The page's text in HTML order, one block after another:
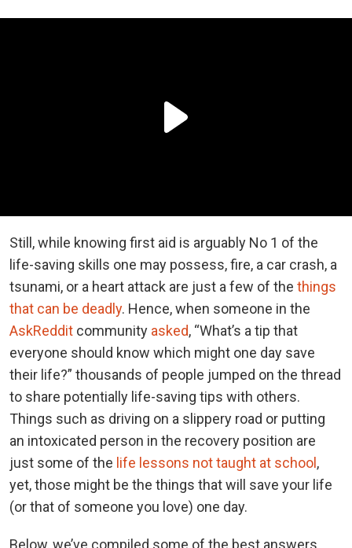
Still, while knowing first aid is arguably No 1 of the
life-saving skills one may possess, fire, a car crash, a
tsunami, or a heart attack are just a few of the things
that can be deadly. Hence, when someone in the
AskReddit community asked, “What’s a tip that
everyone should know which might one day save
their life?” thousands of people jumped on the thread
to share potentially life-saving tips with others.
Things such as driving on a slippery road or putting
an intoxicated person in the recovery position are
just some of the life lessons not taught at school ,
yet, those might be the things that will save your life
(or that of someone you love) one day.
Below, we’ve compiled some of the best answers